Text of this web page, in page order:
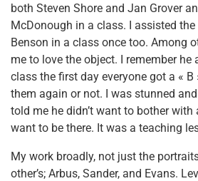
both Steven Shore and Jan Grover
McDonough in a class. I assisted the
Benson in a class once too. Among
me to love the object. I remember he
class the first day everyone got a « B
them again or not. I was stunned
told me he didn’t want to bother
want to be there. It was a teaching
My work broadly, not just the
other’s; Arbus, Sander, and Evans.